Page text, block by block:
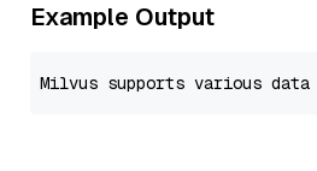
Example Output